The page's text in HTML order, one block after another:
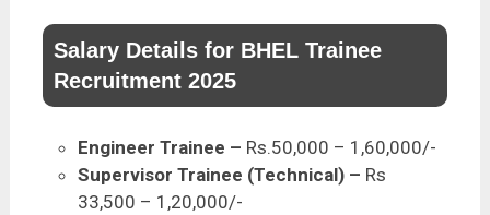
Salary Details for BHEL Trainee
Recruitment 2025
Engineer Trainee – Rs.50,000 – 1,60,000/-
Supervisor Trainee (Technical) – Rs
33,500 – 1,20,000/-